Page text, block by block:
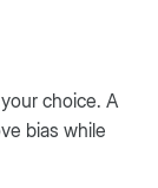
choice. A
bias while